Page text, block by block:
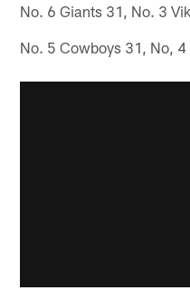
No. 6 Giants 31, No. 3
No. 5 Cowboys 31, No,